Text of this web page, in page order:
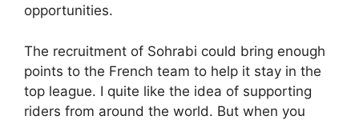
opportunities.
The recruitment of Sohrabi could bring enough
points to the French team to help it stay in the
top league. I quite like the idea of supporting
riders from around the world. But when you